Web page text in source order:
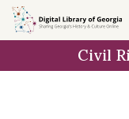
Skip to
main
Civil